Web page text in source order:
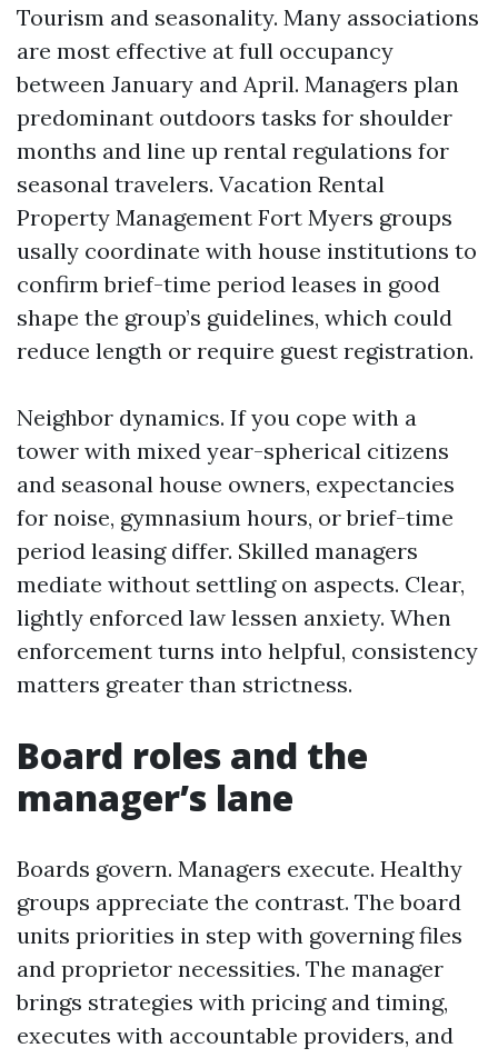
Tourism and seasonality. Many associations
are most effective at full occupancy
between January and April. Managers plan
predominant outdoors tasks for shoulder
months and line up rental regulations for
seasonal travelers. Vacation Rental
Property Management Fort Myers groups
usally coordinate with house institutions to
confirm brief-time period leases in good
shape the group’s guidelines, which could
reduce length or require guest registration.
Neighbor dynamics. If you cope with a
tower with mixed year-spherical citizens
and seasonal house owners, expectancies
for noise, gymnasium hours, or brief-time
period leasing differ. Skilled managers
mediate without settling on aspects. Clear,
lightly enforced law lessen anxiety. When
enforcement turns into helpful, consistency
matters greater than strictness.
Board roles and the
manager’s lane
Boards govern. Managers execute. Healthy
groups appreciate the contrast. The board
units priorities in step with governing files
and proprietor necessities. The manager
brings strategies with pricing and timing,
executes with accountable providers, and